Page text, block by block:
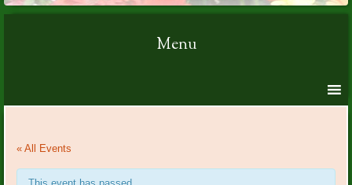
Menu
« All Events